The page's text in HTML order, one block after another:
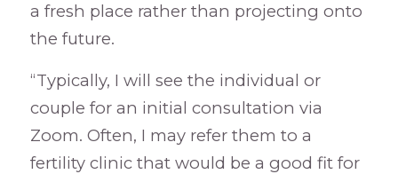
a fresh place rather than projecting onto
the future.
“Typically, I will see the individual or
couple for an initial consultation via
Zoom. Often, I may refer them to a
fertility clinic that would be a good fit for